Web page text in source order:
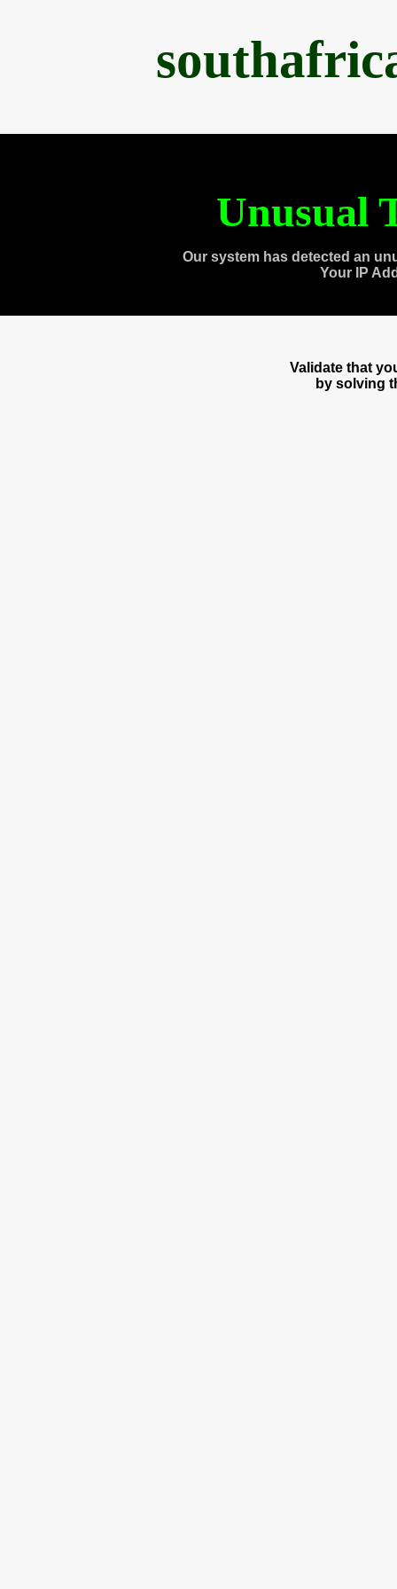
Unusual
Our system has detected an
Your IP
Validate that
by solving